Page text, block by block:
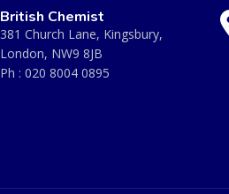
British Chemist
381 Church Lane, Kingsbury,
London, NW9 8JB
Ph : 020 8004 0895